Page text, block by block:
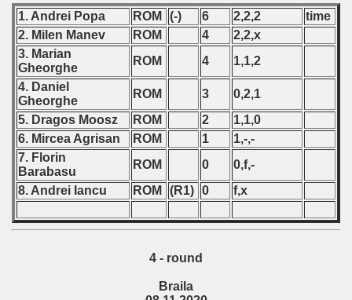
1. Andrei Popa ROM (-) 6 2,2,2
time
2. Milen Manev
ROM 4
2,2,x
3. Marian
Gheorghe
ROM 4
1,1,2
4. Daniel
Gheorghe
ROM 3
0,2,1
5. Dragos Moosz
ROM 2
1,1,0
6. Mircea Agrisan
ROM 1
1,-,-
7. Florin
Barabasu
ROM 0
0,f,-
8. Andrei Iancu
ROM (R1) 0 f,x
4 - round
Braila
- 1967
- 1968
- 1969
- 1970